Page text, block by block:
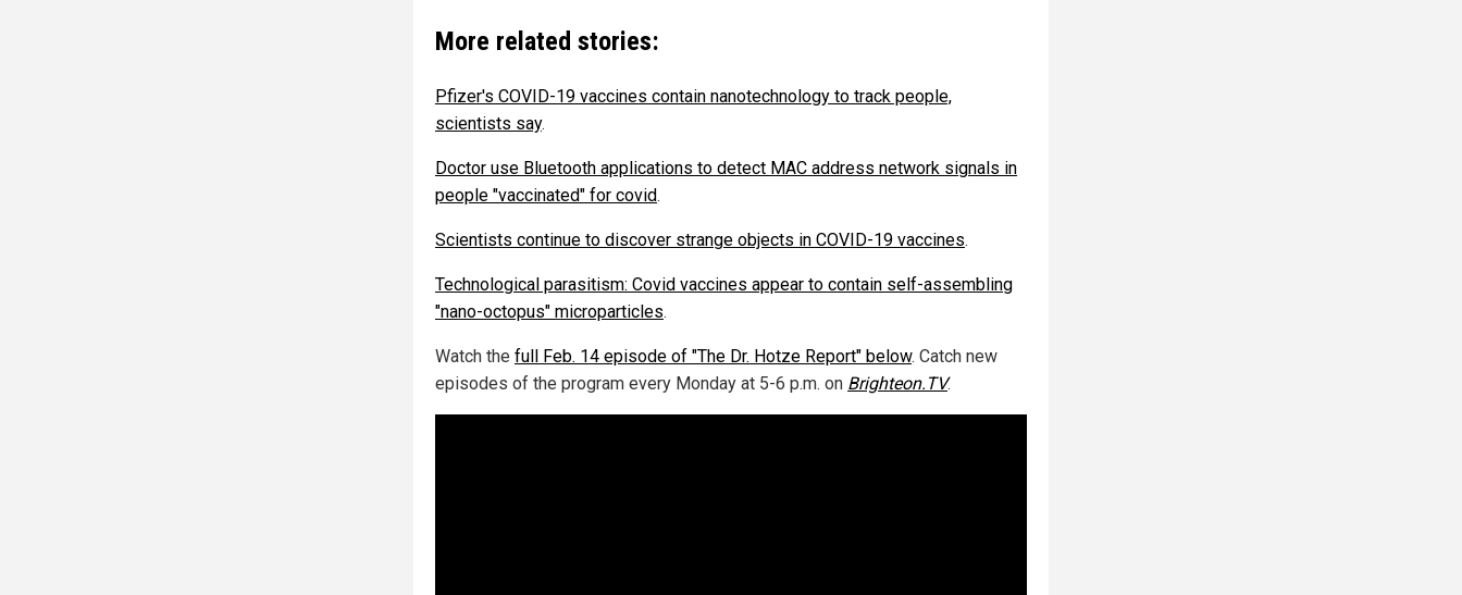
More related stories:
Pfizer's COVID-19 vaccines contain nanotechnology to track people,
scientists say.
Doctor use Bluetooth applications to detect MAC address network signals in
people "vaccinated" for covid.
Scientists continue to discover strange objects in COVID-19 vaccines.
Technological parasitism: Covid vaccines appear to contain self-assembling
"nano-octopus" microparticles.
Watch the full Feb. 14 episode of "The Dr. Hotze Report" below. Catch new
episodes of the program every Monday at 5-6 p.m. on Brighteon.TV.